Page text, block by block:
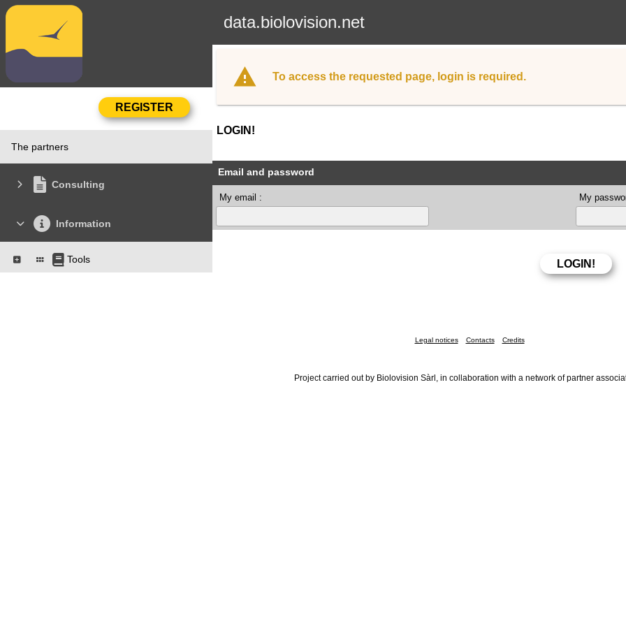
data.biolovision.net
The partners
Consulting
Information
Tools
To access the requested page, login is required.
LOGIN!
Email and password
My email : My
Legal notices Contacts Credits
Project carried out by Biolovision Sàrl, in collaboration with a network of partner